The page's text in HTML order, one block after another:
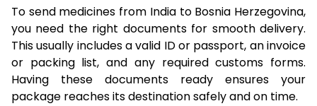
To send medicines from India to Bosnia Herzegovina,
you need the right documents for smooth delivery.
This usually includes a valid ID or passport, an invoice
or packing list, and any required customs forms.
Having these documents ready ensures your
package reaches its destination safely and on time.